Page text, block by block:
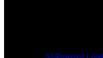
AI-Powered